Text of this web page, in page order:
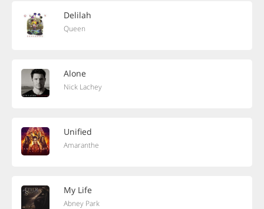
Delilah
Queen
Alone
Nick Lachey
Unified
Amaranthe
My Life
Abney Park